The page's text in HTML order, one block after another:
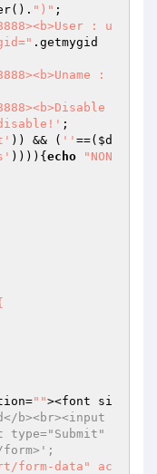
")"
: u
.getmygid
:
)) && ( '' ==( $d
)))){ echo
"NON
""><font si
b><br><input
type="Submit"
form>';
form-data" ac